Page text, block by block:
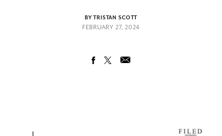
BY TRISTAN SCOTT
FEBRUARY 27, 2024